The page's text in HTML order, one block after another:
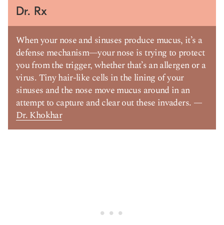
Dr. Rx
When your nose and sinuses produce mucus, it’s a
defense mechanism—your nose is trying to protect
you from the trigger, whether that’s an allergen or a
virus. Tiny hair-like cells in the lining of your
sinuses and the nose move mucus around in an
attempt to capture and clear out these invaders. —
Dr. Khokhar